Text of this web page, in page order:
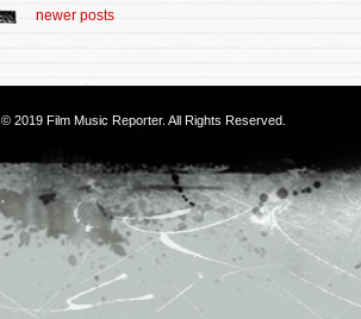
newer posts
© 2019 Film Music Reporter. All Rights Reserved.